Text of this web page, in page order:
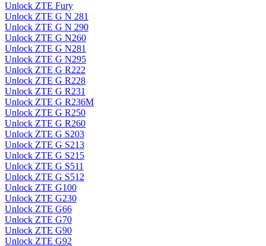
Unlock ZTE Fury
Unlock ZTE G N 281
Unlock ZTE G N 290
Unlock ZTE G N260
Unlock ZTE G N281
Unlock ZTE G N295
Unlock ZTE G R222
Unlock ZTE G R228
Unlock ZTE G R231
Unlock ZTE G R236M
Unlock ZTE G R250
Unlock ZTE G R260
Unlock ZTE G S203
Unlock ZTE G S213
Unlock ZTE G S215
Unlock ZTE G S511
Unlock ZTE G S512
Unlock ZTE G100
Unlock ZTE G230
Unlock ZTE G66
Unlock ZTE G70
Unlock ZTE G90
Unlock ZTE G92